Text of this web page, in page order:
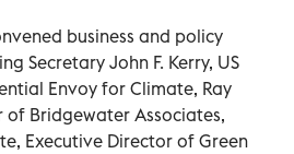
business and policy
Secretary John F. Kerry, US
Envoy for Climate, Ray
of Bridgewater Associates,
Executive Director of Green